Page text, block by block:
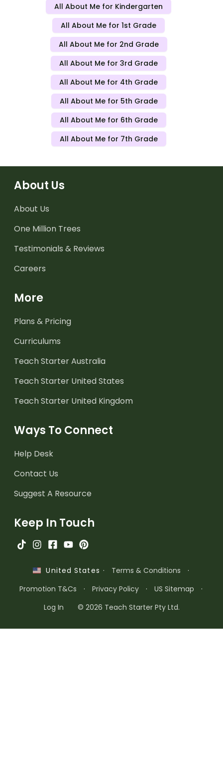
All About Me for Kindergarten
All About Me for 1st Grade
All About Me for 2nd Grade
All About Me for 3rd Grade
All About Me for 4th Grade
All About Me for 5th Grade
All About Me for 6th Grade
All About Me for 7th Grade
About Us
About Us
One Million Trees
Testimonials & Reviews
Careers
More
Plans & Pricing
Curriculums
Teach Starter Australia
Teach Starter United States
Teach Starter United Kingdom
Ways To Connect
Help Desk
Contact Us
Suggest A Resource
Keep In Touch
United States · Terms & Conditions
·
Promotion T&Cs
· Privacy Policy · US Sitemap
·
Log In
© 2026 Teach Starter Pty Ltd.